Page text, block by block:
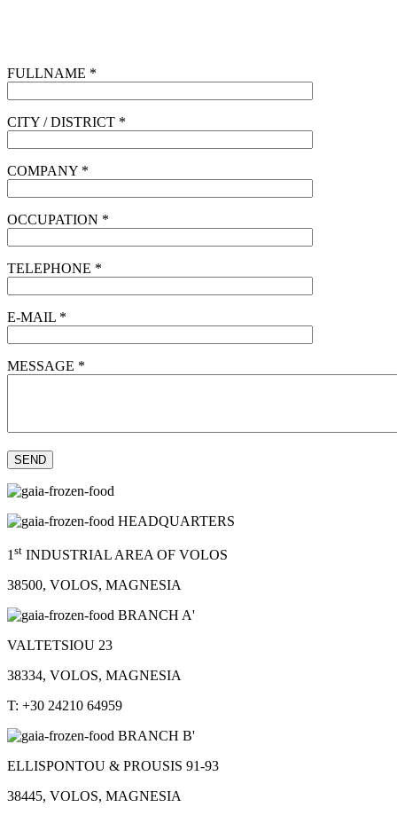
FULLNAME *
CITY / DISTRICT *
COMPANY *
OCCUPATION *
TELEPHONE *
E-MAIL *
MESSAGE *
HEADQUARTERS
1 st INDUSTRIAL AREA OF VOLOS
38500, VOLOS, MAGNESIA
BRANCH A'
VALTETSIOU 23
38334, VOLOS, MAGNESIA
T: +30 24210 64959
BRANCH B'
ELLISPONTOU & PROUSIS 91-93
38445, VOLOS, MAGNESIA